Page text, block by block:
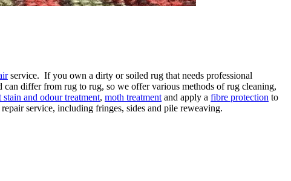
service. If you own a dirty or soiled rug that needs professional
can differ from rug to rug, so we offer various methods of rug cleaning,
stain and odour treatment, moth treatment and apply a fibre protection to
service, including fringes, sides and pile reweaving.